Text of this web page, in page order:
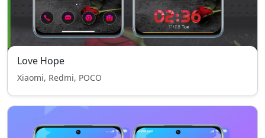
Love Hope
Xiaomi, Redmi, POCO